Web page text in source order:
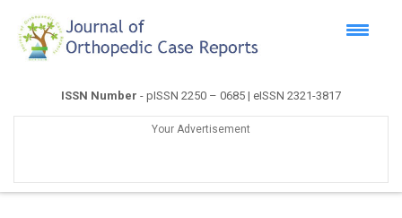
ISSN Number - pISSN 2250 – 0685 | eISSN 2321-3817
Your Advertisement